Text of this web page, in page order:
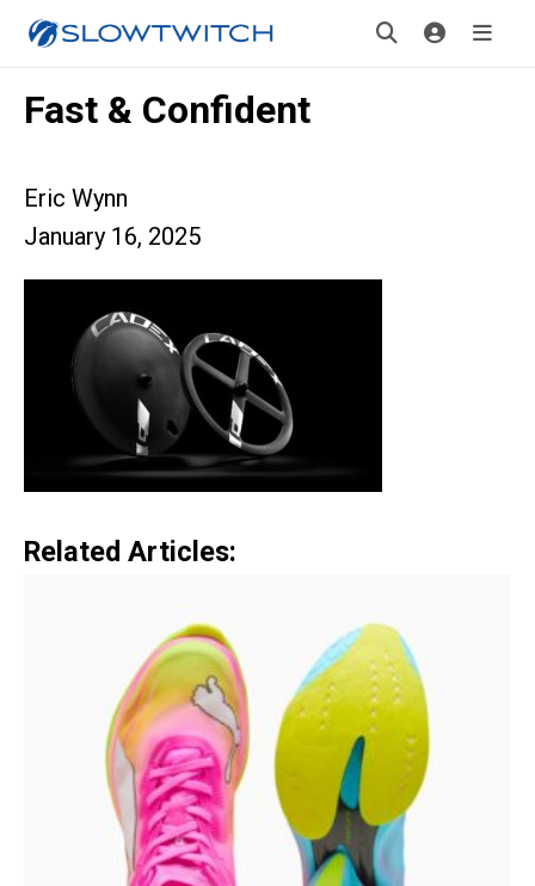
Fast & Confident
Eric Wynn
January 16, 2025
Related Articles: